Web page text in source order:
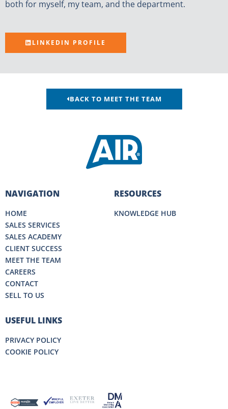
both for myself, my team, and the department.
LINKEDIN PROFILE
BACK TO MEET THE TEAM
NAVIGATION
HOME
SALES SERVICES
SALES ACADEMY
CLIENT SUCCESS
MEET THE TEAM
CAREERS
CONTACT
SELL TO US
RESOURCES
KNOWLEDGE HUB
USEFUL LINKS
PRIVACY POLICY
COOKIE POLICY